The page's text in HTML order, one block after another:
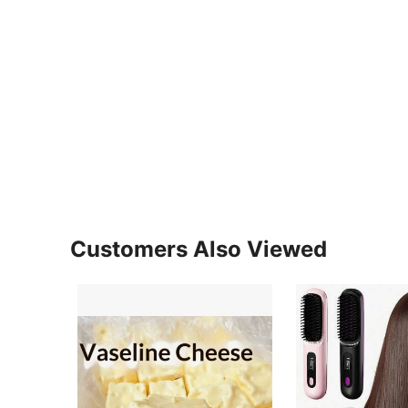
Customers Also Viewed